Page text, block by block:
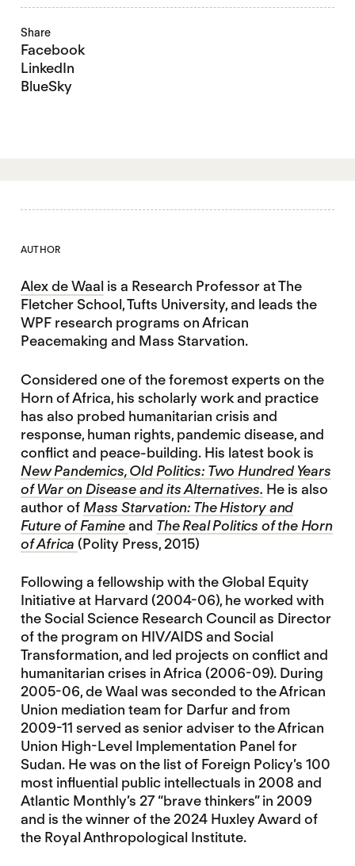
Share
Facebook
LinkedIn
BlueSky
AUTHOR
Alex de Waal is a Research Professor at The
Fletcher School, Tufts University, and leads the
WPF research programs on African
Peacemaking and Mass Starvation.
Considered one of the foremost experts on the
Horn of Africa, his scholarly work and practice
has also probed humanitarian crisis and
response, human rights, pandemic disease, and
conflict and peace-building. His latest book is
New Pandemics, Old Politics: Two Hundred Years
of War on Disease and its Alternatives. He is also
author of Mass Starvation: The History and
Future of Famineand The Real Politics of the Horn
of Africa(Polity Press, 2015)
Following a fellowship with the Global Equity
Initiative at Harvard (2004-06), he worked with
the Social Science Research Council as Director
of the program on HIV/AIDS and Social
Transformation, and led projects on conflict and
humanitarian crises in Africa (2006-09). During
2005-06, de Waal was seconded to the African
Union mediation team for Darfur and from
2009-11 served as senior adviser to the African
Union High-Level Implementation Panel for
Sudan. He was on the list of Foreign Policy’s 100
most influential public intellectuals in 2008 and
Atlantic Monthly’s 27 “brave thinkers” in 2009
and is the winner of the 2024 Huxley Award of
the Royal Anthropological Institute.